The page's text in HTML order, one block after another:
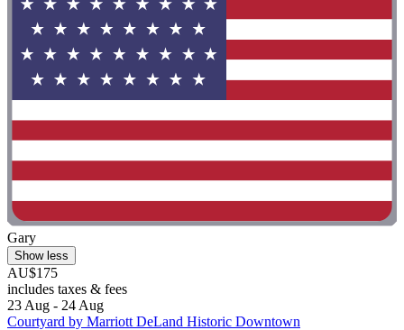
Gary
Show less
AU$175
includes taxes & fees
23 Aug - 24 Aug
Courtyard by Marriott DeLand Historic Downtown